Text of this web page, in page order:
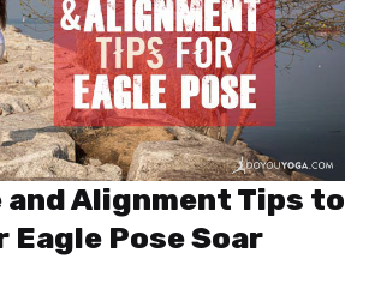
and Alignment Tips to
Eagle Pose Soar